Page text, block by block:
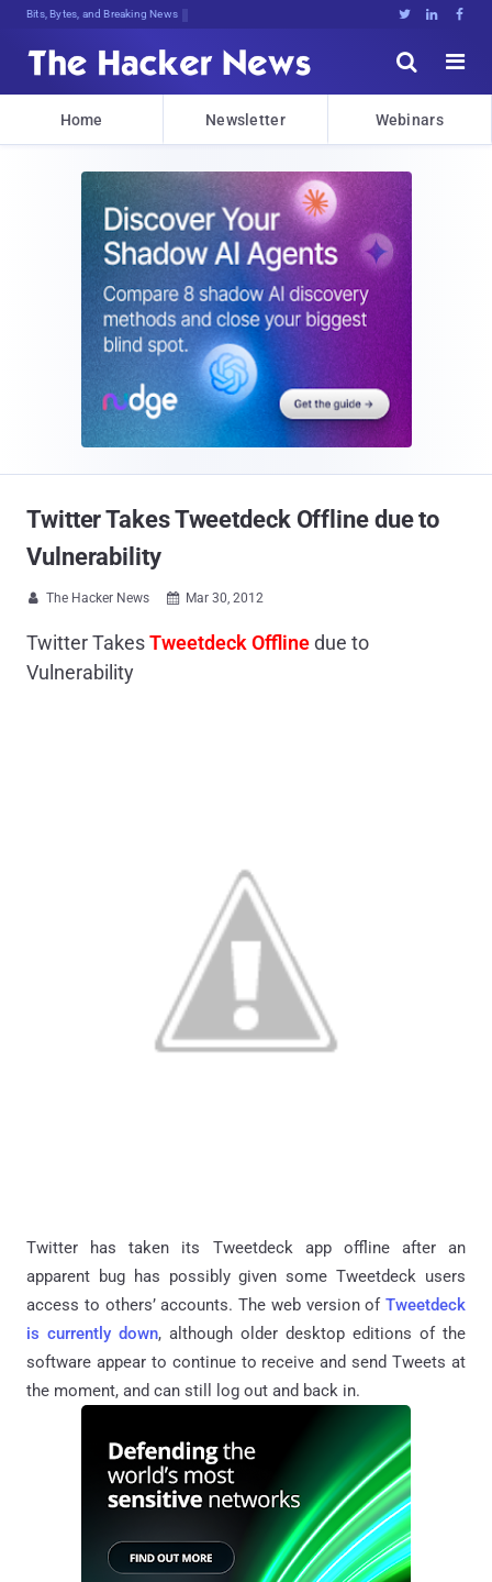
Bits, Bytes, and Breaking News   


Home Newsletter Webinars
Twitter Takes Tweetdeck Offline due to
Vulnerability
 The Hacker News  Mar 30, 2012
Twitter TakesTweetdeck Offlinedue to
Vulnerability
Twitter has taken its Tweetdeck app offline after an
apparent bug has possibly given some Tweetdeck users
access to others’ accounts. The web version of Tweetdeck
is currently down, although older desktop editions of the
software appear to continue to receive and send Tweets at
the moment, and can still log out and back in.